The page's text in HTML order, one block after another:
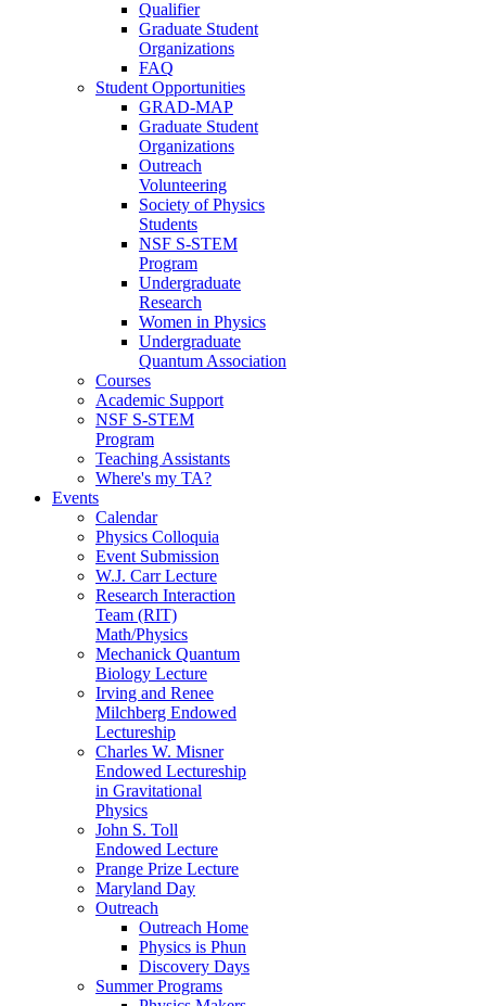
Qualifier
Graduate Student
Organizations
FAQ
Student Opportunities
GRAD-MAP
Graduate Student
Organizations
Outreach
Volunteering
Society of Physics
Students
NSF S-STEM
Program
Undergraduate
Research
Women in Physics
Undergraduate
Quantum Association
Courses
Academic Support
NSF S-STEM
Program
Teaching Assistants
Where's my TA?
Events
Calendar
Physics Colloquia
Event Submission
W.J. Carr Lecture
Research Interaction
Team (RIT)
Math/Physics
Mechanick Quantum
Biology Lecture
Irving and Renee
Milchberg Endowed
Lectureship
Charles W. Misner
Endowed Lectureship
in Gravitational
Physics
John S. Toll
Endowed Lecture
Prange Prize Lecture
Maryland Day
Outreach
Outreach Home
Physics is Phun
Discovery Days
Summer Programs